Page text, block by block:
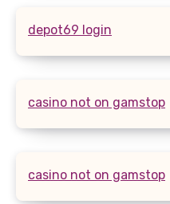
depot69 login
casino not on gamstop
casino not on gamstop